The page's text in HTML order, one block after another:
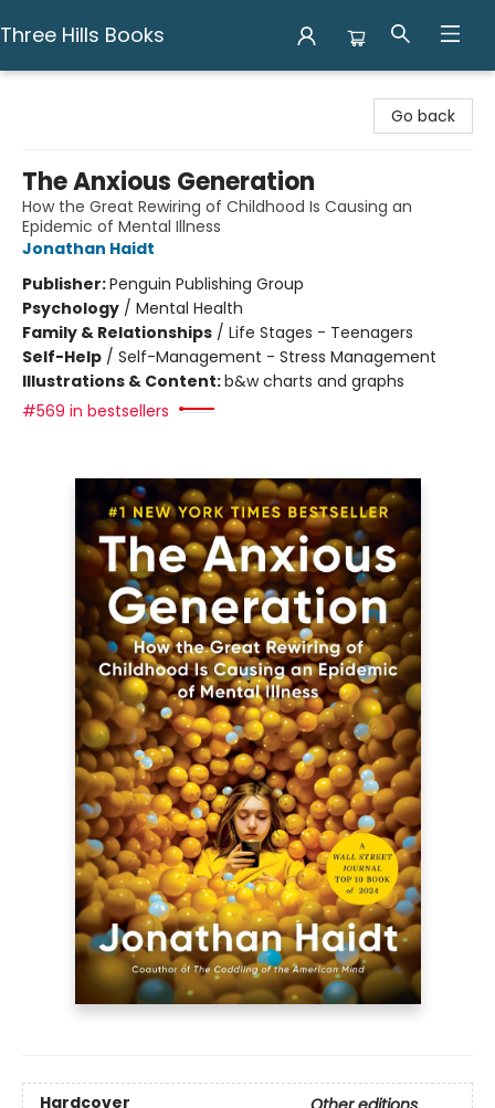
Three Hills Books
Go back
The Anxious Generation
How the Great Rewiring of Childhood Is Causing an
Epidemic of Mental Illness
Jonathan Haidt
Publisher:Penguin Publishing Group
Psychology / Mental Health
Family & Relationships / Life Stages - Teenagers
Self-Help / Self-Management - Stress Management
Illustrations & Content:b&w charts and graphs
#569 in bestsellers
Hardcover